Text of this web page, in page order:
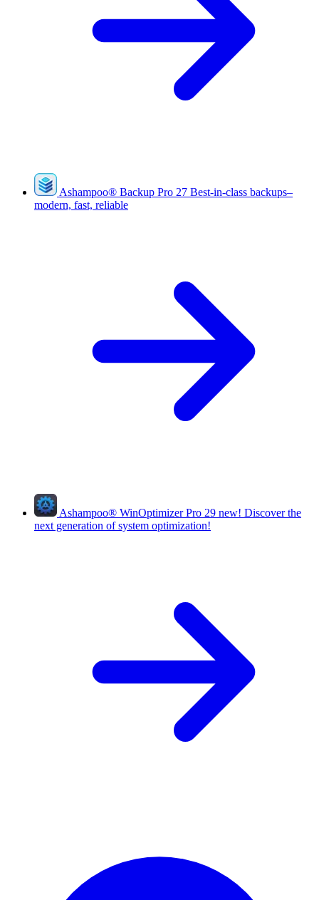
Ashampoo® Backup Pro 27 Best-in-class backups–
modern, fast, reliable
Ashampoo® WinOptimizer Pro 29 new! Discover the
next generation of system optimization!